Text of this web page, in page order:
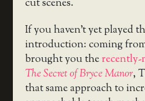
cut scenes.
If you haven’t yet played
introduction: coming
brought you the
The Secret of Bryce Manor,
that same approach to